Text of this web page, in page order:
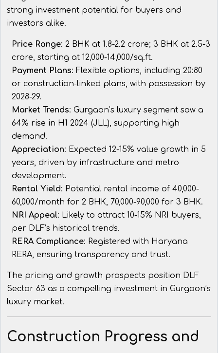
strong investment potential for buyers and
investors alike.
Price Range: 2 BHK at ₹1.8-2.2 crore; 3 BHK at ₹2.5-3
crore, starting at ₹12,000-14,000/sq.ft.
Payment Plans: Flexible options, including 20:80
or construction-linked plans, with possession by
2028-29.
Market Trends: Gurgaon’s luxury segment saw a
64% rise in H1 2024 (JLL), supporting high
demand.
Appreciation: Expected 12-15% value growth in 5
years, driven by infrastructure and metro
development.
Rental Yield: Potential rental income of ₹40,000-
60,000/month for 2 BHK, ₹70,000-90,000 for 3 BHK.
NRI Appeal: Likely to attract 10-15% NRI buyers,
per DLF’s historical trends.
RERA Compliance: Registered with Haryana
RERA, ensuring transparency and trust.
The pricing and growth prospects position DLF
Sector 63 as a compelling investment in Gurgaon’s
luxury market.
Construction Progress and